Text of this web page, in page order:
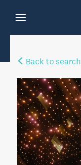
Back to search